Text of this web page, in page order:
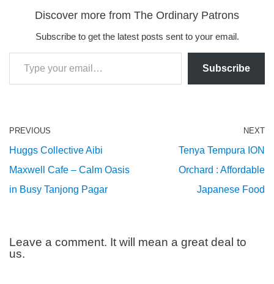
Discover more from The Ordinary Patrons
Subscribe to get the latest posts sent to your email.
Subscribe
PREVIOUS
Huggs Collective Aibi
Maxwell Cafe – Calm Oasis
in Busy Tanjong Pagar
NEXT
Tenya Tempura ION
Orchard : Affordable
Japanese Food
Leave a comment. It will mean a great deal to
us.